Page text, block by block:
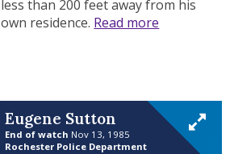
less than 200 feet away from his
own residence. Read more
Eugene Sutton
End of watch Nov 13, 1985
Rochester Police Department